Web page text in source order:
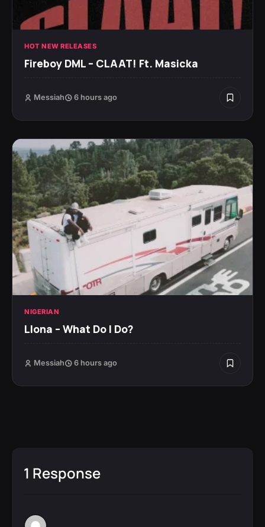
HOT NEW RELEASES
Fireboy DML – CLAAT! Ft. Masicka
Messiah 6 hours ago
NIGERIAN
Llona – What Do I Do?
Messiah 6 hours ago
1 Response